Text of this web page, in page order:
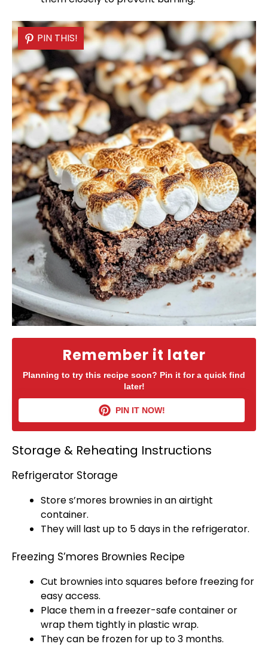
Remember it later
Planning to try this recipe soon? Pin it for a quick find
later!
PIN IT NOW!
PIN THIS!
Storage & Reheating Instructions
Refrigerator Storage
Store s’mores brownies in anairtight
container.
They will last up to 5 days in the refrigerator.
Freezing S’mores Brownies Recipe
Cut brownies into squares before freezing for
easy access.
Place them in a freezer-safe containeror
wrap them tightly in plastic wrap.
They can be frozen for up to 3 months.